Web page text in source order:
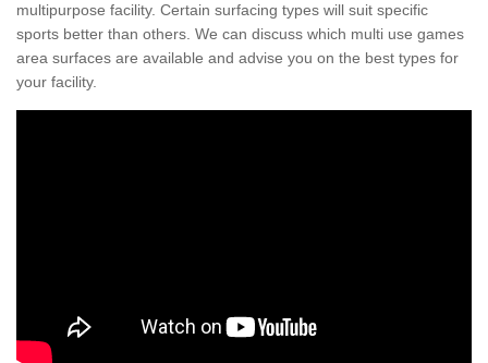
multipurpose facility. Certain surfacing types will suit specific
sports better than others. We can discuss which multi use games
area surfaces are available and advise you on the best types for
your facility.